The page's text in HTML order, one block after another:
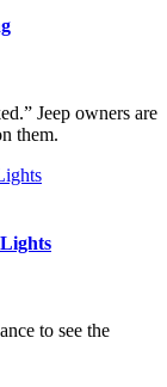
Jeep owners are
them.
to see the